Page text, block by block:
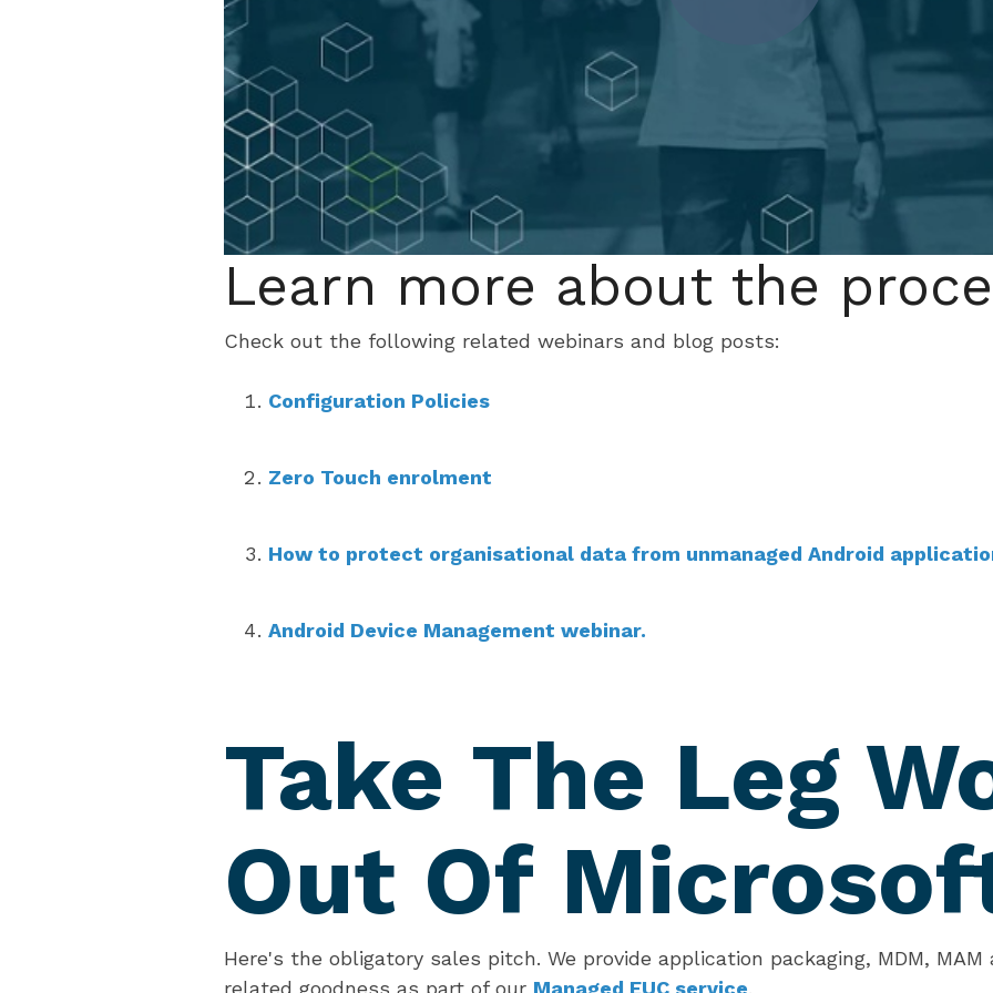
Learn more about the
Check out the following related webinars and blog posts:
Configuration Policies
Zero Touch enrolment
How to protect organisational data from unmanaged Android
Android Device Management webinar.
Take The Leg
Out Of
Here's the obligatory sales pitch. We provide application packaging, MDM,
related goodness as part of our Managed EUC service